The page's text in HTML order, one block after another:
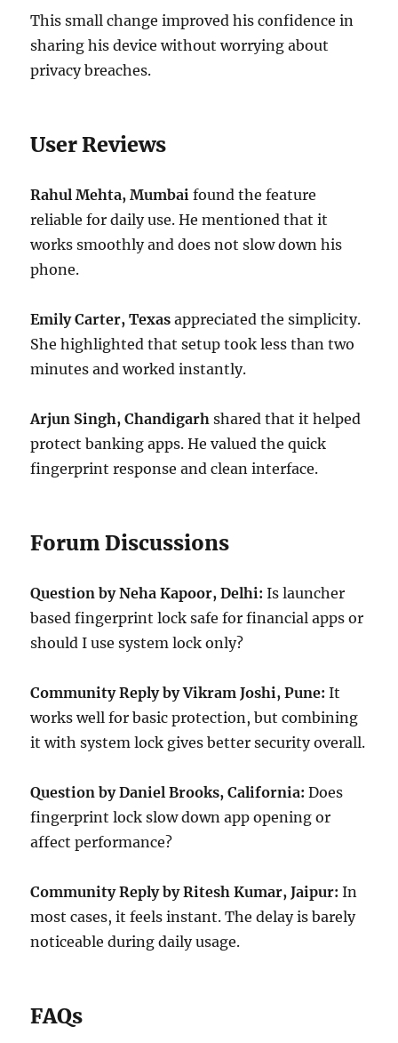
This small change improved his confidence in
sharing his device without worrying about
privacy breaches.
User Reviews
Rahul Mehta, Mumbai found the feature
reliable for daily use. He mentioned that it
works smoothly and does not slow down his
phone.
Emily Carter, Texas appreciated the simplicity.
She highlighted that setup took less than two
minutes and worked instantly.
Arjun Singh, Chandigarh shared that it helped
protect banking apps. He valued the quick
fingerprint response and clean interface.
Forum Discussions
Question by Neha Kapoor, Delhi: Is launcher
based fingerprint lock safe for financial apps or
should I use system lock only?
Community Reply by Vikram Joshi, Pune: It
works well for basic protection, but combining
it with system lock gives better security overall.
Question by Daniel Brooks, California: Does
fingerprint lock slow down app opening or
affect performance?
Community Reply by Ritesh Kumar, Jaipur: In
most cases, it feels instant. The delay is barely
noticeable during daily usage.
FAQs